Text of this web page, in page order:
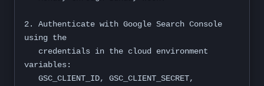
2. Authenticate with Google Search Console
using the
variables: